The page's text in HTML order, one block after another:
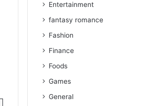
Entertainment
fantasy romance
Fashion
Finance
Foods
Games
General